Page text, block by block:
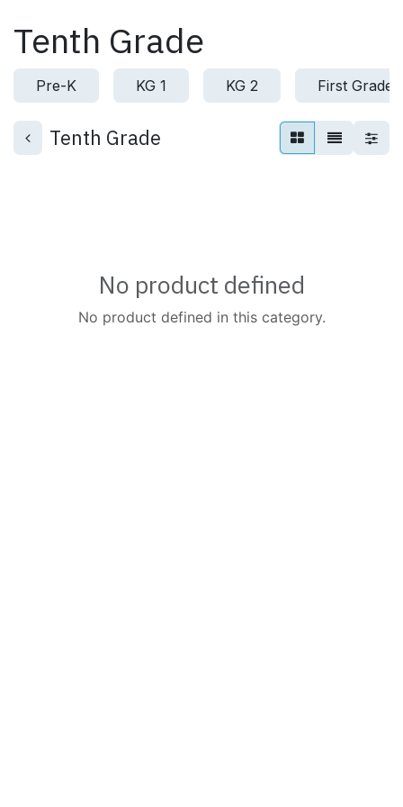
Tenth Grade
Pre-K KG 1 KG 2 First Grade
Tenth Grade
No product defined
No product defined in this category.